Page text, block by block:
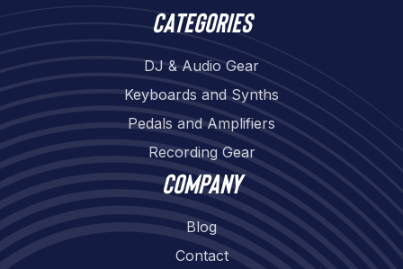
Categories
DJ & Audio Gear
Keyboards and Synths
Pedals and Amplifiers
Recording Gear
Company
Blog
Contact